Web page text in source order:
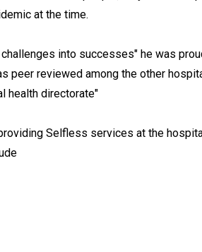
at the time.
into successes" he was
peer reviewed among the other
health directorate"
Selfless services at the